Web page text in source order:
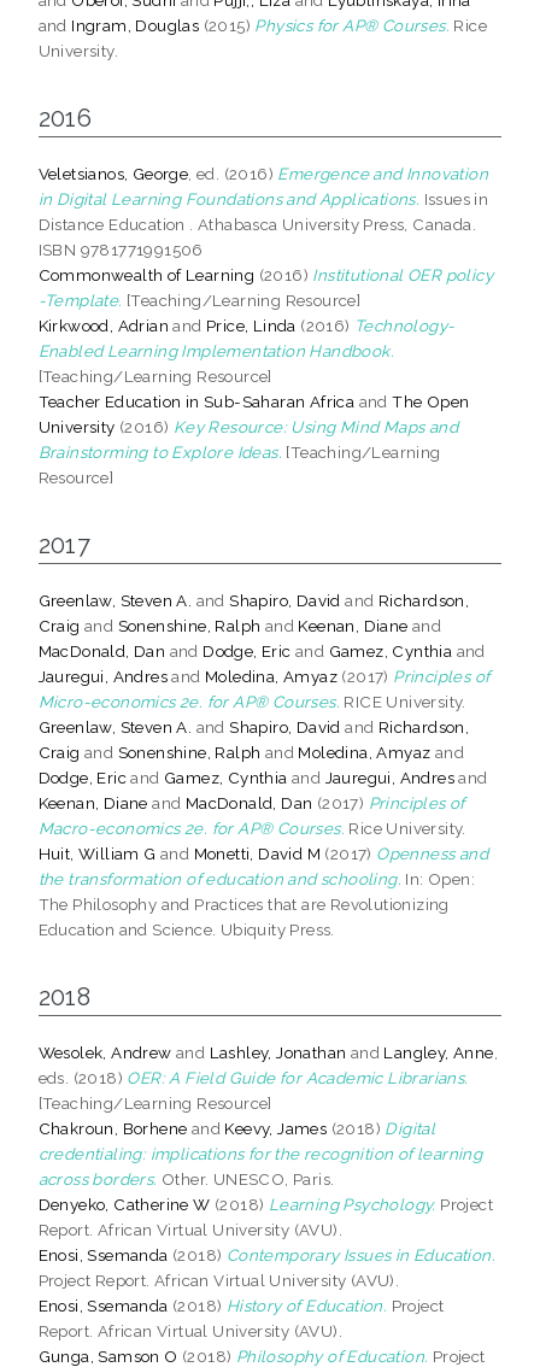
and Ingram, Douglas (2015) Physics for AP® Courses. Rice
University.
2016
Veletsianos, George , ed. (2016) Emergence and Innovation
in Digital Learning Foundations and Applications. Issues in
Distance Education . Athabasca University Press, Canada.
ISBN 9781771991506
Commonwealth of Learning (2016) Institutional OER policy
-Template. [Teaching/Learning Resource]
Kirkwood, Adrian and Price, Linda (2016) Technology-
Enabled Learning Implementation Handbook.
[Teaching/Learning Resource]
Teacher Education in Sub-Saharan Africa andThe Open
University (2016) Key Resource: Using Mind Maps and
Brainstorming to Explore Ideas. [Teaching/Learning
Resource]
2017
Greenlaw, Steven A. andShapiro, David and Richardson,
Craig and Sonenshine, Ralph and Keenan, Diane and
MacDonald, Dan and Dodge, Eric and Gamez, Cynthia and
Jauregui, Andresand Moledina, Amyaz (2017) Principles of
Micro-economics 2e. for AP® Courses. RICE University.
Greenlaw, Steven A. andShapiro, David and Richardson,
Craig and Sonenshine, Ralph and Moledina, Amyaz and
Dodge, Ericand Gamez, Cynthia and Jauregui, Andresand
Keenan, Diane and MacDonald, Dan (2017) Principles of
Macro-economics 2e. for AP® Courses. Rice University.
Huit, William G and Monetti, David M (2017) Openness and
the transformation of education and schooling. In: Open:
The Philosophy and Practices that are Revolutionizing
Education and Science. Ubiquity Press.
2018
Wesolek, Andrew and Lashley, Jonathan and Langley, Anne
eds. (2018) OER: A Field Guide for Academic Librarians.
[Teaching/Learning Resource]
Chakroun, Borhene and Keevy, James (2018) Digital
credentialing: implications for the recognition of learning
across borders. Other. UNESCO, Paris.
Denyeko, Catherine W (2018) Learning Psychology. Project
Report. African Virtual University (AVU).
Enosi, Ssemanda (2018) Contemporary Issues in Education.
Project Report. African Virtual University (AVU).
Enosi, Ssemanda (2018) History of Education. Project
Report. African Virtual University (AVU).
Gunga, Samson O (2018) Philosophy of Education. Project